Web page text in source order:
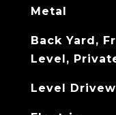
Metal
Back Yard,
Level,
Level